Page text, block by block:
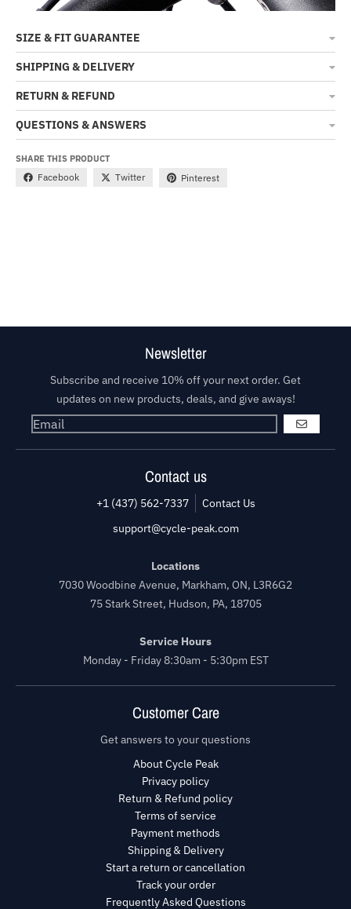
SIZE & FIT GUARANTEE
SHIPPING & DELIVERY
RETURN & REFUND
QUESTIONS & ANSWERS
SHARE THIS PRODUCT
Facebook Twitter Pinterest
Newsletter
Subscribe and receive 10% off your next order. Get
updates on new products, deals, and give aways!
GO
Contact us
+1 (437) 562-7337
Contact Us
support@cycle-peak.com
Locations
7030 Woodbine Avenue, Markham, ON, L3R6G2
75 Stark Street, Hudson, PA, 18705
Service Hours
Monday - Friday 8:30am - 5:30pm EST
Customer Care
Get answers to your questions
About Cycle Peak
Privacy policy
Return & Refund policy
Terms of service
Payment methods
Shipping & Delivery
Start a return or cancellation
Track your order
Frequently Asked Questions